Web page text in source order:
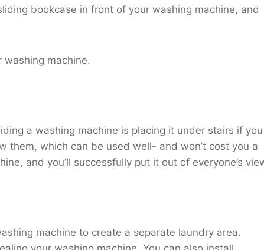
bookcase in front of your washing machine, and
washing machine.
a washing machine is placing it under stairs if you
them, which can be used well- and won’t cost you a
and you’ll successfully put it out of everyone’s
machine to create a separate laundry area.